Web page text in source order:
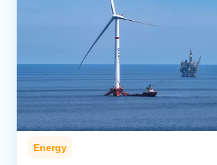
Energy